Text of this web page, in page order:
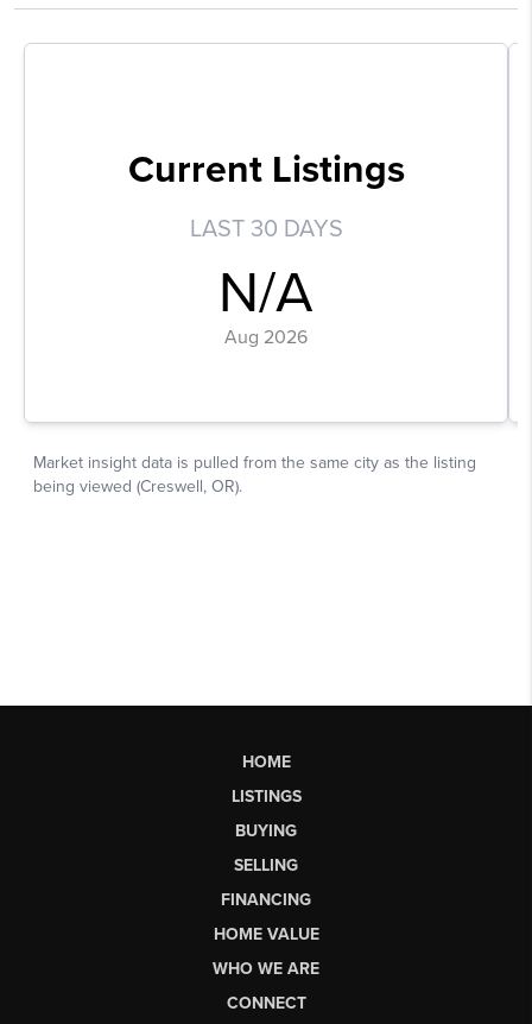
HOME
LISTINGS
BUYING
SELLING
FINANCING
HOME VALUE
WHO WE ARE
CONNECT